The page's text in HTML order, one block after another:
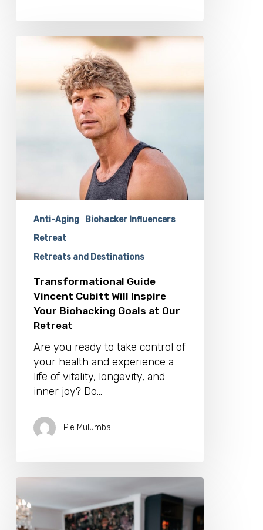
Transformational
Cubitt
Will
Anti-Aging
Biohacker Influencers
Retreat
Retreats and Destinations
Transformational Guide
Vincent Cubitt Will Inspire
Your Biohacking Goals at Our
Retreat
Are you ready to take control of
your health and experience a
life of vitality, longevity, and
inner joy? Do…
Pie Mulumba
Transform
your
Consciousness
With